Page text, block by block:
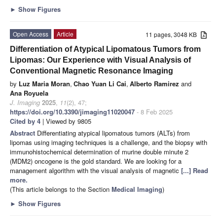
► Show Figures
11 pages, 3048 KB
Open Access
Article
Differentiation of Atypical Lipomatous Tumors from
Lipomas: Our Experience with Visual Analysis of
Conventional Magnetic Resonance Imaging
by Luz Maria Moran, Chao Yuan Li Cai, Alberto Ramirez and
Ana Royuela
J. Imaging 2025, 11(2), 47;
https://doi.org/10.3390/jimaging11020047 - 8 Feb 2025
Cited by 4 | Viewed by 9805
Abstract Differentiating atypical lipomatous tumors (ALTs) from
lipomas using imaging techniques is a challenge, and the biopsy with
immunohistochemical determination of murine double minute 2
(MDM2) oncogene is the gold standard. We are looking for a
management algorithm with the visual analysis of magnetic [...] Read
more.
(This article belongs to the Section Medical Imaging)
► Show Figures